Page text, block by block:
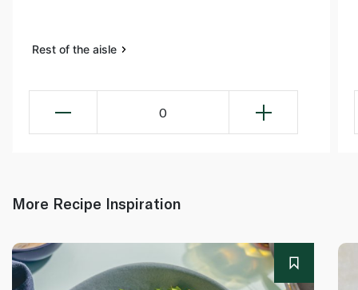
Rest of the aisle
0
More Recipe Inspiration